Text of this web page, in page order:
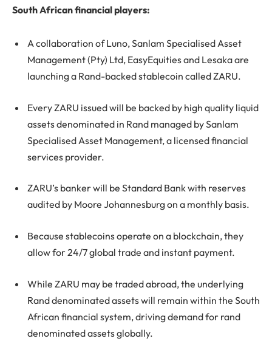
South African financial players:
A collaboration of Luno, Sanlam Specialised Asset
Management (Pty) Ltd, EasyEquities and Lesaka are
launching a Rand-backed stablecoin called ZARU.
Every ZARU issued will be backed by high quality liquid
assets denominated in Rand managed by Sanlam
Specialised Asset Management, a licensed financial
services provider.
ZARU’s banker will be Standard Bank with reserves
audited by Moore Johannesburg on a monthly basis.
Because stablecoins operate on a blockchain, they
allow for 24/7 global trade and instant payment.
While ZARU may be traded abroad, the underlying
Rand denominated assets will remain within the South
African financial system, driving demand for rand
denominated assets globally.